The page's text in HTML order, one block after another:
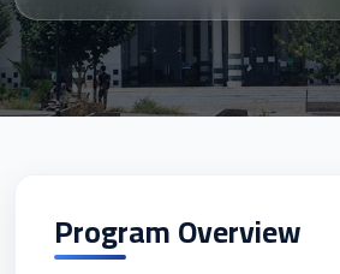
Program Overview